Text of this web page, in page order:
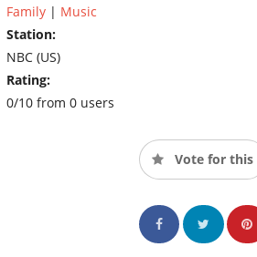
Family | Music
Station:
NBC (US)
Rating:
0/10 from 0 users
Vote for this